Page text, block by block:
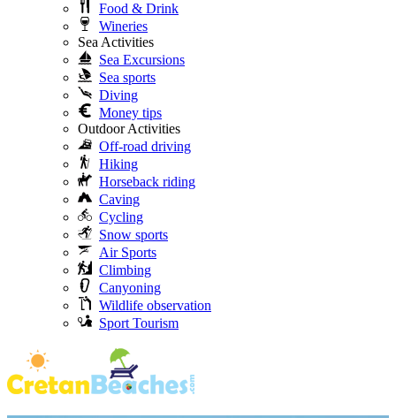
Food & Drink
Wineries
Sea Activities
Sea Excursions
Sea sports
Diving
Money tips
Outdoor Activities
Off-road driving
Hiking
Horseback riding
Caving
Cycling
Snow sports
Air Sports
Climbing
Canyoning
Wildlife observation
Sport Tourism